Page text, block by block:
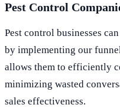
Pest Control
Pest control businesses
by implementing our
allows them to efficiently
minimizing wasted
sales effectiveness.